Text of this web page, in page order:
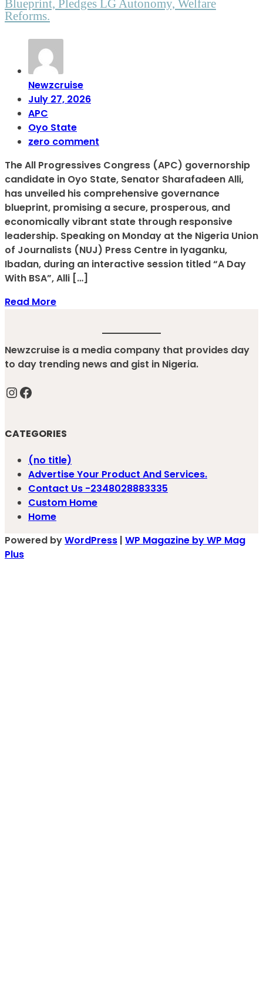
Blueprint, Pledges LG Autonomy, Welfare
Reforms.
Newzcruise
July 27, 2026
APC
Oyo State
zero comment
The All Progressives Congress (APC) governorship
candidate in Oyo State, Senator Sharafadeen Alli,
has unveiled his comprehensive governance
blueprint, promising a secure, prosperous, and
economically vibrant state through responsive
leadership. Speaking on Monday at the Nigeria Union
of Journalists (NUJ) Press Centre in Iyaganku,
Ibadan, during an interactive session titled “A Day
With BSA”, Alli […]
Read More
Newzcruise is a media company that provides day
to day trending news and gist in Nigeria.
InstagramFacebook
CATEGORIES
(no title)
Advertise Your Product And Services.
Contact Us -2348028883335
Custom Home
Home
Powered byWordPress | WP Magazine by WP Mag
Plus